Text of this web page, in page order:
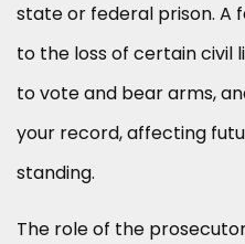
state or federal prison. A
to the loss of certain civil
to vote and bear arms,
your record, affecting
standing.
The role of the